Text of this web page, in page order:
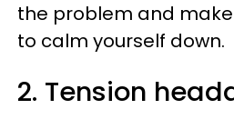
the problem and
to calm yourself down.
2. Tension